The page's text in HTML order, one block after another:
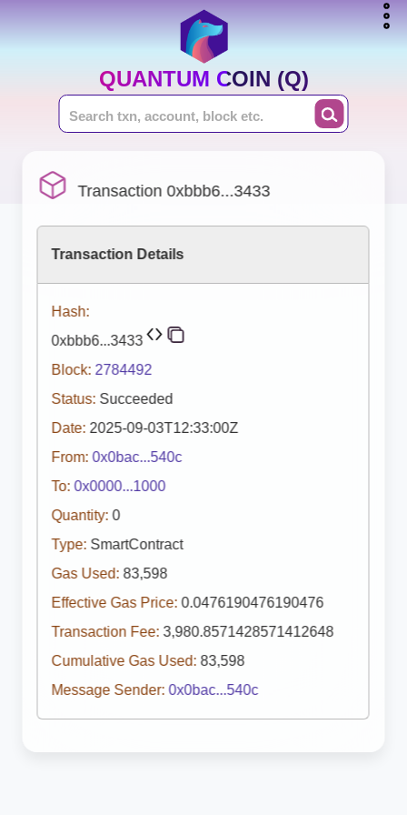
QUANTUM COIN (Q)
Transaction 0xbbb6...3433
Transaction Details
Hash:
0xbbb6...3433
Block: 2784492
Status: Succeeded
Date: 2025-09-03T12:33:00Z
From: 0x0bac...540c
To: 0x0000...1000
Quantity: 0
Type: SmartContract
Gas Used: 83,598
Effective Gas Price: 0.0476190476190476
Transaction Fee: 3,980.8571428571412648
Cumulative Gas Used: 83,598
Message Sender: 0x0bac...540c